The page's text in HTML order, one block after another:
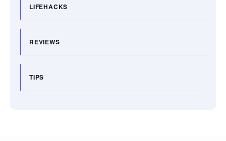
LIFEHACKS
REVIEWS
TIPS